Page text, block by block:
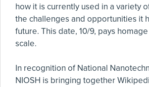
how it is currently used in a variety
the challenges and opportunities it
future. This date, 10/9, pays
scale.
In recognition of National
NIOSH is bringing together